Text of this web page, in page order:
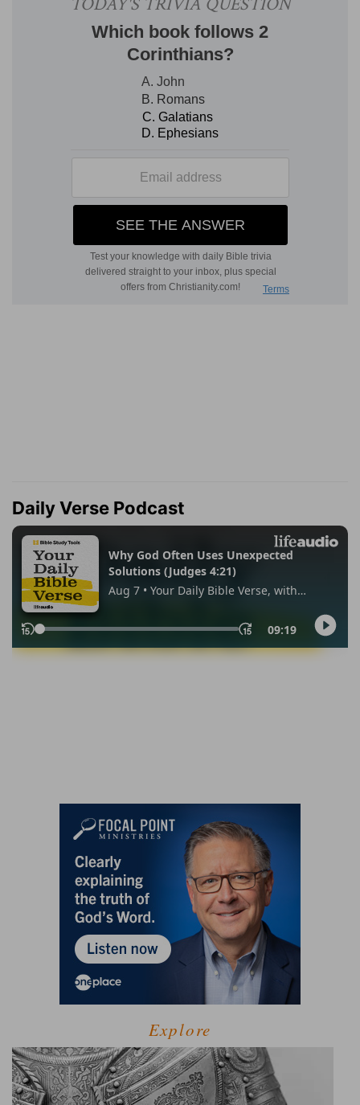
Daily Verse Podcast
Explore